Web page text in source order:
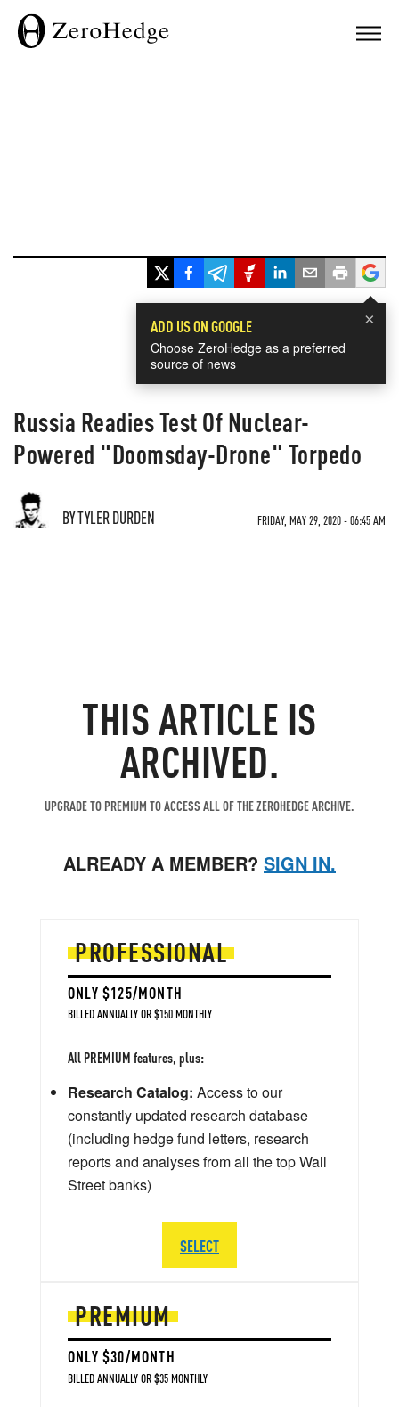
×
ADD US ON GOOGLE
Choose ZeroHedge as a preferred
source of news
Russia Readies Test Of Nuclear-
Powered "Doomsday-Drone" Torpedo
BY TYLER DURDEN FRIDAY, MAY 29, 2020 - 06:45 AM
THIS ARTICLE IS
ARCHIVED.
UPGRADE TO PREMIUM TO ACCESS ALL OF THE ZEROHEDGE ARCHIVE.
ALREADY A MEMBER? SIGN IN.
PREMIUM
ONLY $30/MONTH
BILLED ANNUALLY OR $35 MONTHLY
PROFESSIONAL
ONLY $125/MONTH
BILLED ANNUALLY OR $150 MONTHLY
All PREMIUM features, plus:
Research Catalog: Access to our
constantly updated research database
(including hedge fund letters, research
reports and analyses from all the top Wall
Street banks)
SELECT